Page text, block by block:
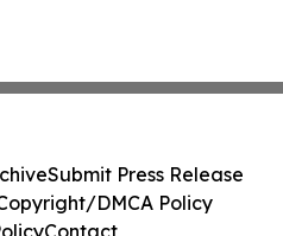
Submit Press Release
DMCA Policy
Contact